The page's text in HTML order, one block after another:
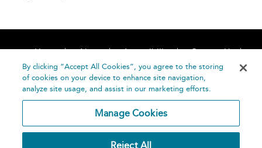
Home About Accessibility
Contact Us
Help
By clicking “Accept All Cookies”, you agree to the storing
of cookies on your device to enhance site navigation,
analyze site usage, and assist in our marketing efforts.
Manage Cookies
Reject All